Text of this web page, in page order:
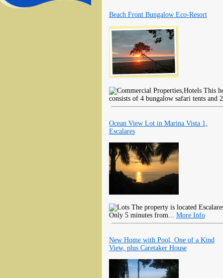
Beach Front Bungalow Eco-Resort
This
consists of 4 bungalow safari tents and
Ocean View Lot in Marina Vista 1,
Escalares
The property is located
Only 5 minutes from... More Info
New Home with Pool, One of a Kind
View, plus Caretaker House